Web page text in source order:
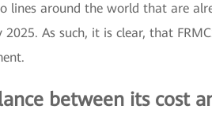
around the world that are
As such, it is clear, that
between its cost